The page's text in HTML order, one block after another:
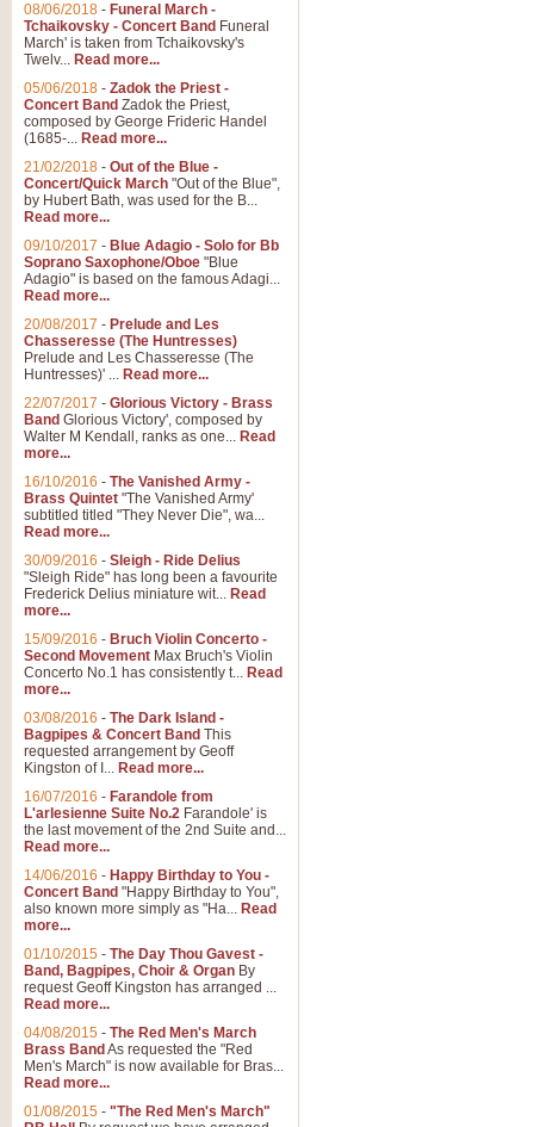
08/06/2018 - Funeral March -
Tchaikovsky - Concert Band Funeral
March' is taken from Tchaikovsky's
Twelv... Read more...
05/06/2018 - Zadok the Priest -
Concert Band Zadok the Priest,
composed by George Frideric Handel
(1685-... Read more...
21/02/2018 - Out of the Blue -
Concert/Quick March "Out of the Blue",
by Hubert Bath, was used for the B...
Read more...
09/10/2017 - Blue Adagio - Solo for Bb
Soprano Saxophone/Oboe "Blue
Adagio" is based on the famous Adagi...
Read more...
20/08/2017 - Prelude and Les
Chasseresse (The Huntresses)
Prelude and Les Chasseresse (The
Huntresses)' ... Read more...
22/07/2017 - Glorious Victory - Brass
Band Glorious Victory', composed by
Walter M Kendall, ranks as one... Read
more...
16/10/2016 - The Vanished Army -
Brass Quintet "The Vanished Army'
subtitled titled "They Never Die", wa...
Read more...
30/09/2016 - Sleigh - Ride Delius
"Sleigh Ride" has long been a favourite
Frederick Delius miniature wit... Read
more...
15/09/2016 - Bruch Violin Concerto -
Second Movement Max Bruch's Violin
Concerto No.1 has consistently t... Read
more...
03/08/2016 - The Dark Island -
Bagpipes & Concert Band This
requested arrangement by Geoff
Kingston of I... Read more...
16/07/2016 - Farandole from
L'arlesienne Suite No.2 Farandole' is
the last movement of the 2nd Suite and...
Read more...
14/06/2016 - Happy Birthday to You -
Concert Band "Happy Birthday to You",
also known more simply as "Ha... Read
more...
01/10/2015 - The Day Thou Gavest -
Band, Bagpipes, Choir & Organ By
request Geoff Kingston has arranged ...
Read more...
04/08/2015 - The Red Men's March
Brass Band As requested the "Red
Men's March" is now available for Bras...
Read more...
01/08/2015 - "The Red Men's March"